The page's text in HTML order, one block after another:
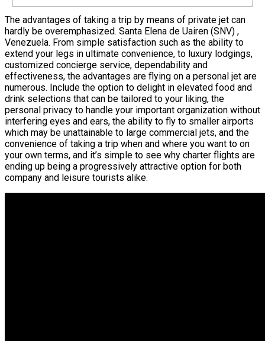
The advantages of taking a trip by means of private jet can
hardly be overemphasized. Santa Elena de Uairen (SNV) ,
Venezuela. From simple satisfaction such as the ability to
extend your legs in ultimate convenience, to luxury lodgings,
customized concierge service, dependability and
effectiveness, the advantages are flying on a personal jet are
numerous. Include the option to delight in elevated food and
drink selections that can be tailored to your liking, the
personal privacy to handle your important organization without
interfering eyes and ears, the ability to fly to smaller airports
which may be unattainable to large commercial jets, and the
convenience of taking a trip when and where you want to on
your own terms, and it’s simple to see why charter flights are
ending up being a progressively attractive option for both
company and leisure tourists alike.